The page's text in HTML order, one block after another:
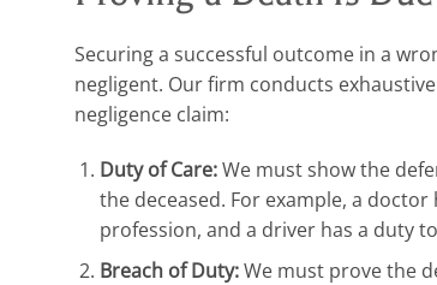
Securing a successful outcome in a
negligent. Our firm conducts
negligence claim:
Duty of Care:We must show the
the deceased. For example, a
profession, and a driver has a duty
Breach of Duty:We must prove the